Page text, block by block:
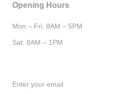
Opening Hours
Mon – Fri: 8AM – 5PM
Sat: 8AM – 1PM